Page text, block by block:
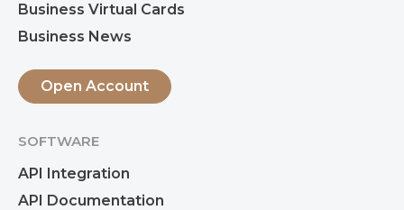
Business Virtual Cards
Business News
Open Account
SOFTWARE
API Integration
API Documentation